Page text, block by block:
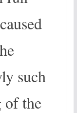
such
of the